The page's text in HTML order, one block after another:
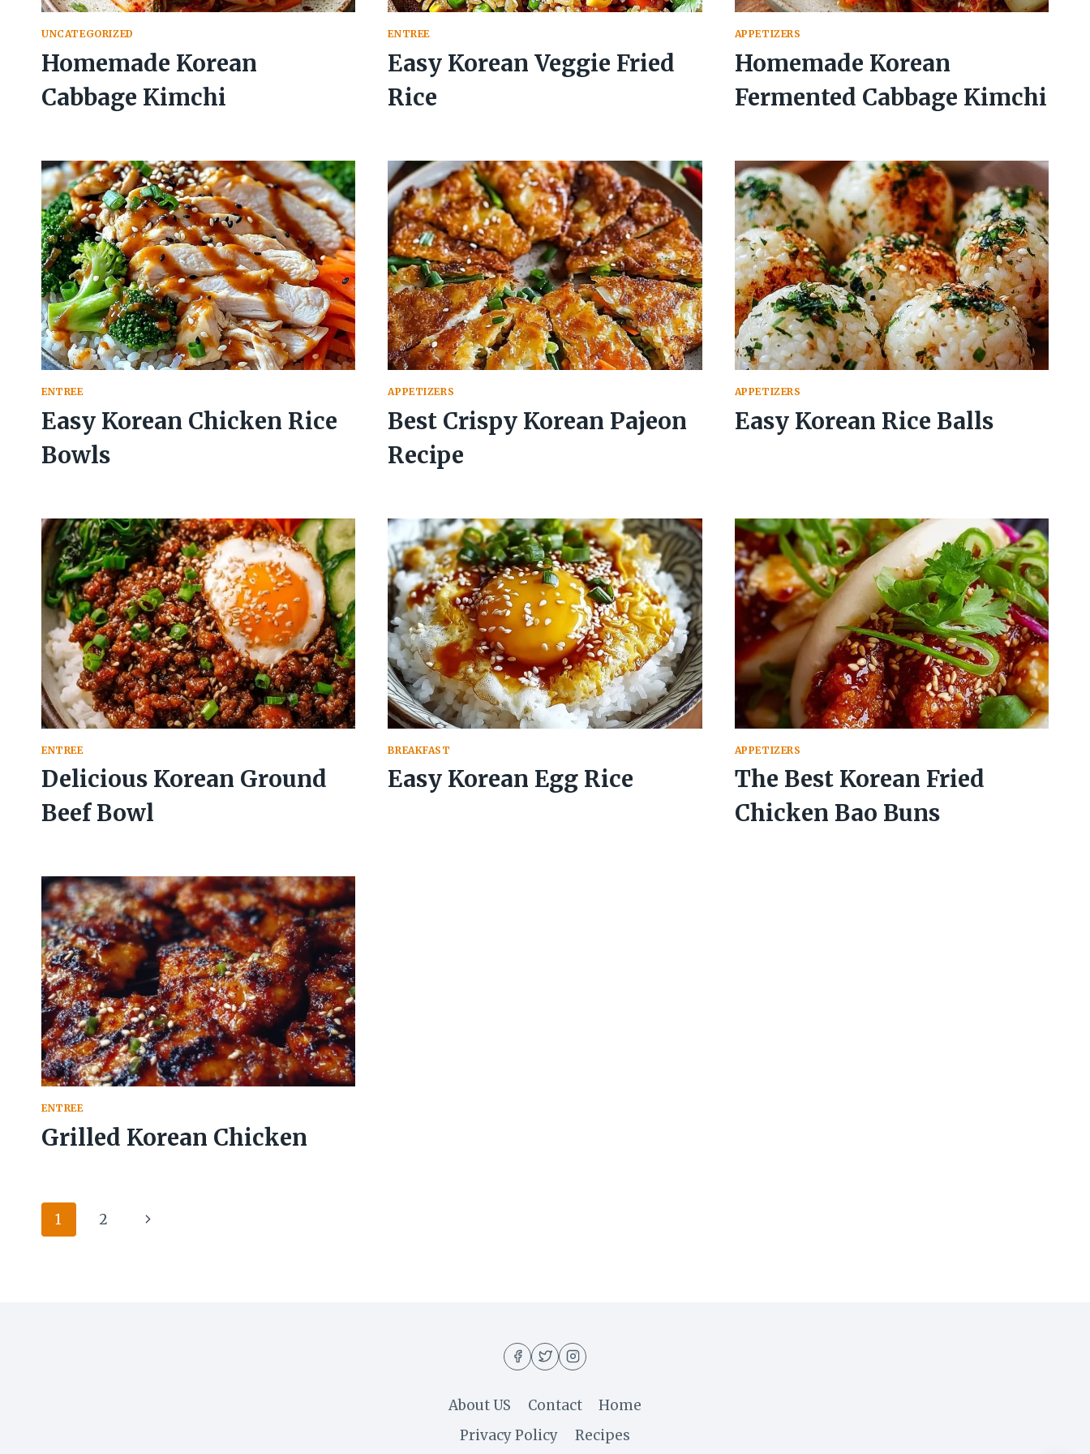
UNCATEGORIZED
Homemade Korean
Cabbage Kimchi
ENTREE
Easy Korean Veggie Fried
Rice
APPETIZERS
Homemade Korean
Fermented Cabbage Kimchi
ENTREE
Easy Korean Chicken Rice
Bowls
APPETIZERS
Best Crispy Korean Pajeon
Recipe
APPETIZERS
Easy Korean Rice Balls
ENTREE
Delicious Korean Ground
Beef Bowl
BREAKFAST
Easy Korean Egg Rice
APPETIZERS
The Best Korean Fried
Chicken Bao Buns
ENTREE
Grilled Korean Chicken
Page
1 2
Next
About US Contact
Home
Privacy Policy
Recipes